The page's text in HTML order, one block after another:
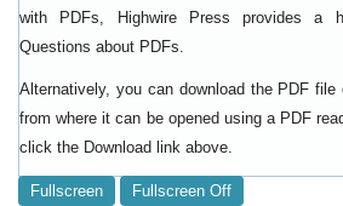
with PDFs, Highwire Press provides a
Questions about PDFs.
Alternatively, you can download the PDF
from where it can be opened using a PDF
click the Download link above.
Fullscreen Fullscreen Off